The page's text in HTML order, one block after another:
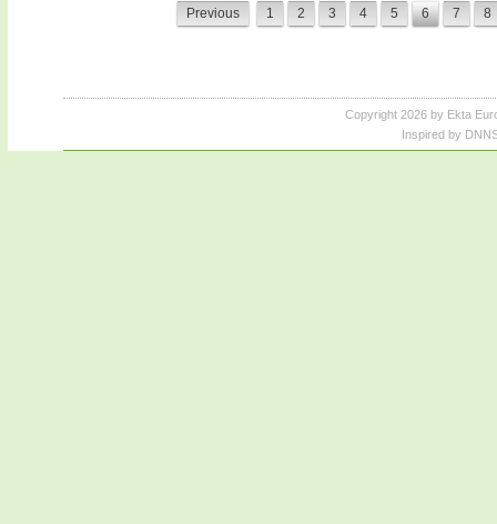
Previous 1 2 3 4 5 6 7 8
Copyright 2026 by Ekta
Inspired by